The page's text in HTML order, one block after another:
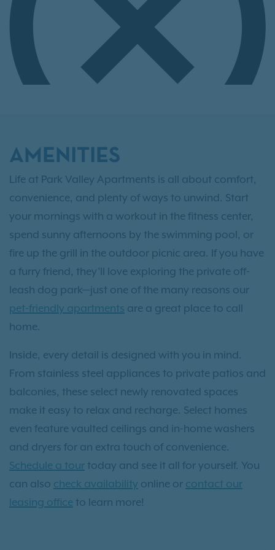
AMENITIES
Life at Park Valley Apartments is all about comfort,
convenience, and plenty of ways to unwind. Start
your mornings with a workout in the fitness center,
spend sunny afternoons by the swimming pool, or
fire up the grill in the outdoor picnic area. If you have
a furry friend, they’ll love exploring the private off-
leash dog park—just one of the many reasons our
pet-friendly apartments are a great place to call
home.
Inside, every detail is designed with you in mind.
From stainless steel appliances to private patios and
balconies, these select newly renovated spaces
make it easy to relax and recharge. Select homes
even feature vaulted ceilings and in-home washers
and dryers for an extra touch of convenience.
Schedule a tour today and see it all for yourself. You
can also check availability online or contact our
leasing office to learn more!